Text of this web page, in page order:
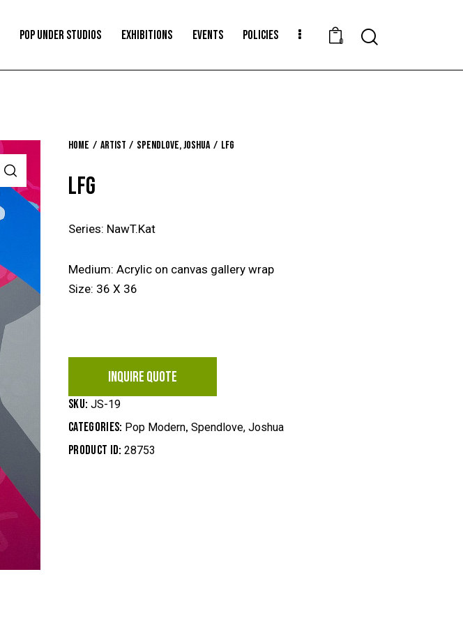
POP UNDER STUDIOS EXHIBITIONS EVENTS POLICIES 0 Search
Home Artist Spendlove, Joshua LFG
LFG
Series: NawT.Kat
Medium: Acrylic on canvas gallery wrap
Size: 36 X 36
INQUIRE QUOTE
SKU: JS-19
Categories: Pop Modern, Spendlove, Joshua
Product ID:28753